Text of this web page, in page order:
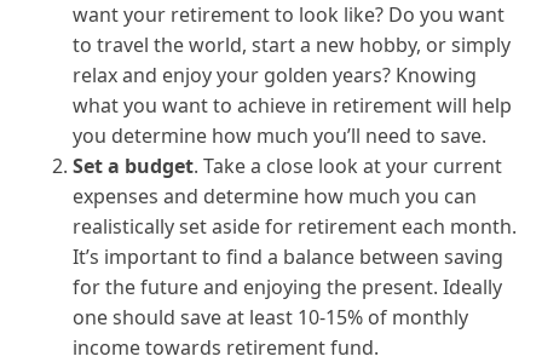
want your retirement to look like? Do you want
to travel the world, start a new hobby, or simply
relax and enjoy your golden years? Knowing
what you want to achieve in retirement will help
you determine how much you’ll need to save.
Set a budget. Take a close look at your current
expenses and determine how much you can
realistically set aside for retirement each month.
It’s important to find a balance between saving
for the future and enjoying the present. Ideally
one should save at least 10-15% of monthly
income towards retirement fund.